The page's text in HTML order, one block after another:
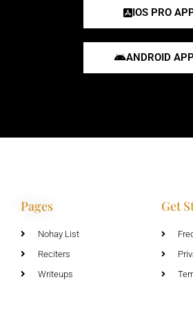
IOS PRO
ANDROID APP
Pages
Nohay List
Reciters
Writeups
Get